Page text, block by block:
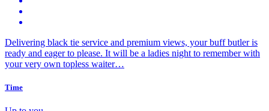
Delivering black tie service and premium views, your buff butler is
ready and eager to please. It will be a ladies night to remember with
your very own topless waiter…
Time